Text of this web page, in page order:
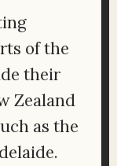
of the
their
Zealand
as the